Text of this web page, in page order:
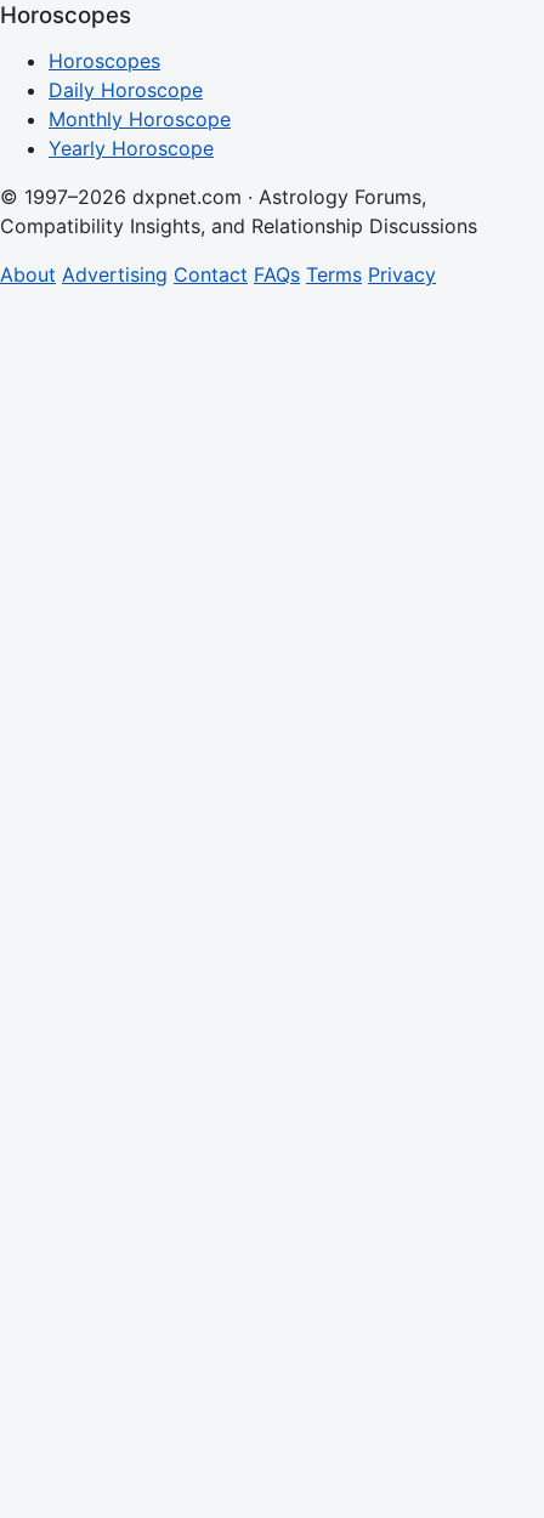
Horoscopes
Horoscopes
Daily Horoscope
Monthly Horoscope
Yearly Horoscope
© 1997–2026 dxpnet.com · Astrology Forums,
Compatibility Insights, and Relationship Discussions
About Advertising Contact FAQs Terms Privacy